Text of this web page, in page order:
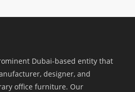
Dubai-based entity that
designer, and
office furniture. Our